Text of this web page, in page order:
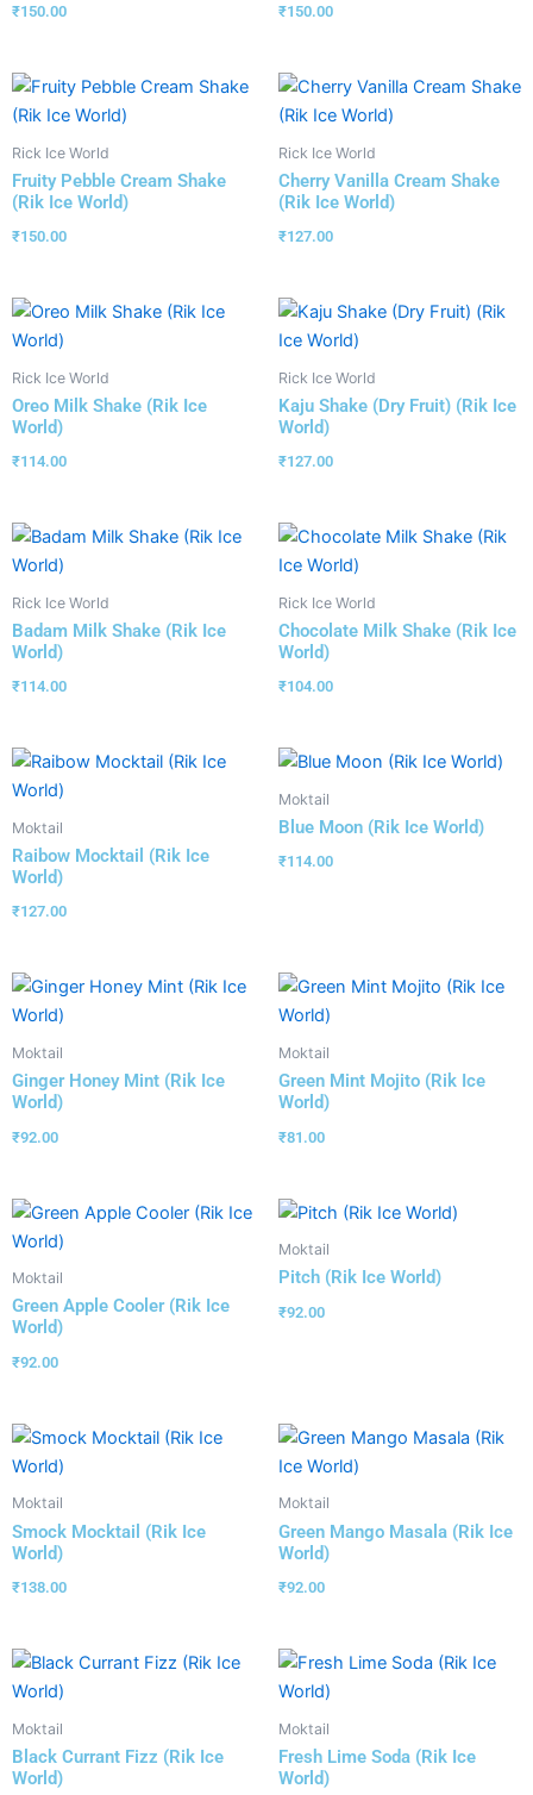
₹150.00 ₹150.00
Rick Ice World
Fruity Pebble Cream Shake
(Rik Ice World)
₹150.00
Rick Ice World
Cherry Vanilla Cream Shake
(Rik Ice World)
₹127.00
Rick Ice World
Oreo Milk Shake (Rik Ice
World)
₹114.00
Rick Ice World
Kaju Shake (Dry Fruit) (Rik Ice
World)
₹127.00
Rick Ice World
Badam Milk Shake (Rik Ice
World)
₹114.00
Rick Ice World
Chocolate Milk Shake (Rik Ice
World)
₹104.00
Moktail
Raibow Mocktail (Rik Ice
World)
₹127.00
Moktail
Blue Moon (Rik Ice World)
₹114.00
Moktail
Ginger Honey Mint (Rik Ice
World)
₹92.00
Moktail
Green Mint Mojito (Rik Ice
World)
₹81.00
Moktail
Green Apple Cooler (Rik Ice
World)
₹92.00
Moktail
Pitch (Rik Ice World)
₹92.00
Moktail
Smock Mocktail (Rik Ice
World)
₹138.00
Moktail
Green Mango Masala (Rik Ice
World)
₹92.00
Moktail
Black Currant Fizz (Rik Ice
World)
Moktail
Fresh Lime Soda (Rik Ice
World)